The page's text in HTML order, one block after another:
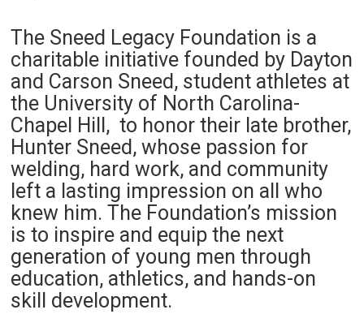
The Sneed Legacy Foundation is a
charitable initiative founded by Dayton
and Carson Sneed, student athletes at
the University of North Carolina-
Chapel Hill, to honor their late brother,
Hunter Sneed, whose passion for
welding, hard work, and community
left a lasting impression on all who
knew him. The Foundation’s mission
is to inspire and equip the next
generation of young men through
education, athletics, and hands-on
skill development.